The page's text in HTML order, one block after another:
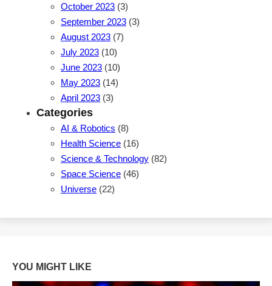
October 2023 (3)
September 2023 (3)
August 2023 (7)
July 2023 (10)
June 2023 (10)
May 2023 (14)
April 2023 (3)
Categories
AI & Robotics (8)
Health Science (16)
Science & Technology (82)
Space Science (46)
Universe (22)
YOU MIGHT LIKE